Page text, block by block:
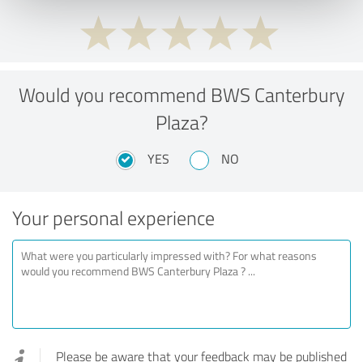
Would you recommend BWS Canterbury
Plaza?
YES NO
Your personal experience
Please be aware that your feedback may be published